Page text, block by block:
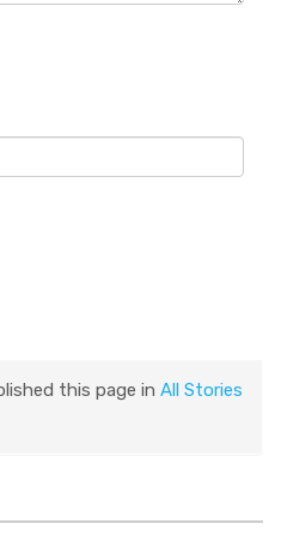
this page in All Stories